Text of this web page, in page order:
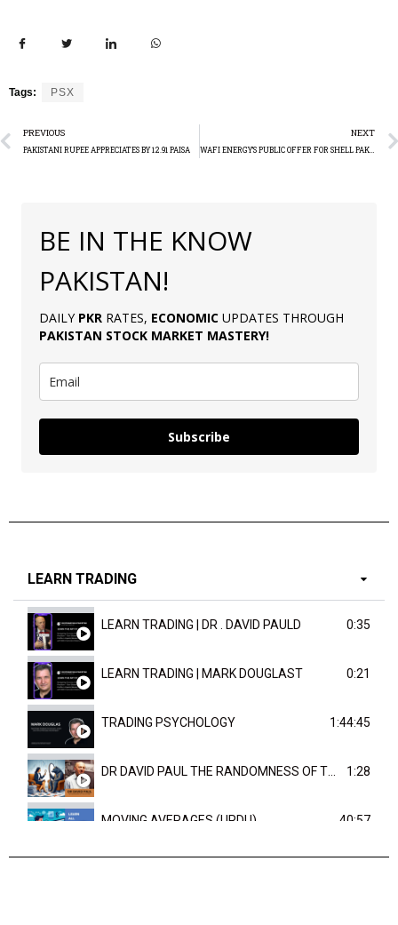
Tags: PSX
PREVIOUS
PAKISTANI RUPEE APPRECIATES BY 12.91 PAISA
NEXT
WAFI ENERGY’S PUBLIC OFFER FOR SHELL PAKISTAN CONCLUDES
BE IN THE KNOW
PAKISTAN!
DAILY PKR RATES, ECONOMIC UPDATES THROUGH
PAKISTAN STOCK MARKET MASTERY!
Subscribe
LEARN TRADING
LEARN TRADING | DR . DAVID PAULD 0:35
LEARN TRADING | MARK DOUGLAST 0:21
TRADING PSYCHOLOGY 1:44:45
1:28
MOVING AVERAGES (URDU) 40:57